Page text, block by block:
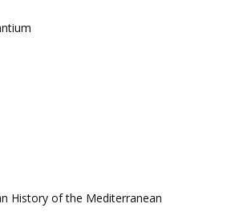
History of the Mediterranean